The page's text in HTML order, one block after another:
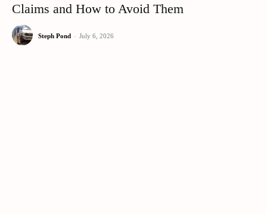
Claims and How to Avoid Them
Steph Pond - July 6, 2026